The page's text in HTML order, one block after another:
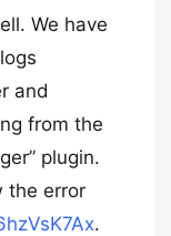
We have
and
from the
plugin.
the error
.